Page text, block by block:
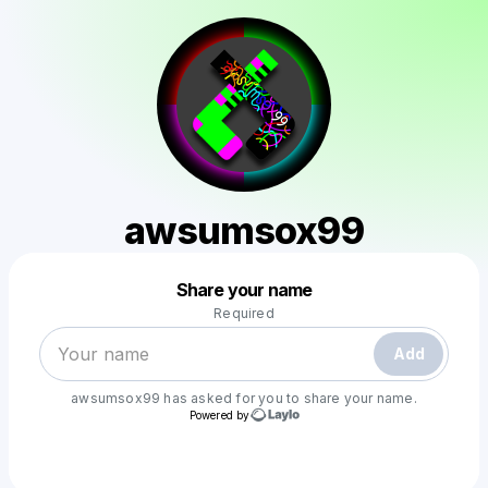
awsumsox99
Share your name
Required
Add
awsumsox99 has asked for you to share your name.
Powered by
Make a drop like this
Powered by